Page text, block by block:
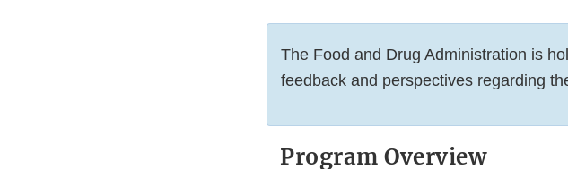
The Food and Drug Administration is
feedback and perspectives regarding
Program Overview